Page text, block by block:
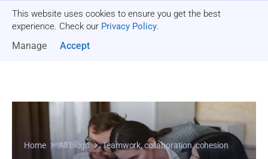
This website uses cookies to ensure you get the best
experience. Check our Privacy Policy.
Manage Accept
Home All blogs Teamwork, collaboration, cohesion